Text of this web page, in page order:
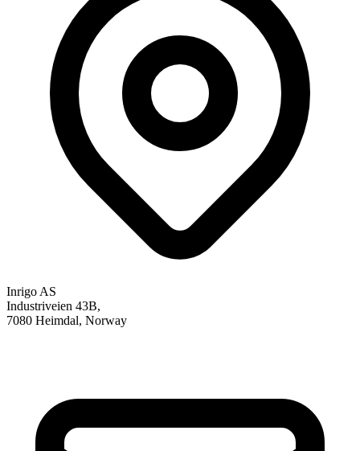
Inrigo AS
Industriveien 43B,
7080 Heimdal, Norway